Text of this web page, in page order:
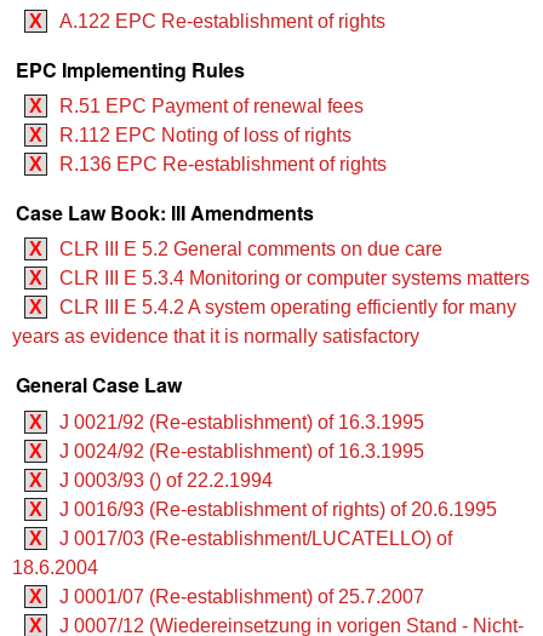
X A.122 EPC Re-establishment of rights
EPC Implementing Rules
X
R.51 EPC Payment of renewal fees
X
R.112 EPC Noting of loss of rights
X
R.136 EPC Re-establishment of rights
Case Law Book: III Amendments
X
CLR III E 5.2 General comments on due care
X
CLR III E 5.3.4 Monitoring or computer systems matters
X
CLR III E 5.4.2 A system operating efficiently for many
years as evidence that it is normally satisfactory
General Case Law
X
J 0021/92 (Re-establishment) of 16.3.1995
X
J 0024/92 (Re-establishment) of 16.3.1995
X
J 0003/93 () of 22.2.1994
X
J 0016/93 (Re-establishment of rights) of 20.6.1995
X
J 0017/03 (Re-establishment/LUCATELLO) of
18.6.2004
X
J 0001/07 (Re-establishment) of 25.7.2007
X
J 0007/12 (Wiedereinsetzung in vorigen Stand - Nicht-